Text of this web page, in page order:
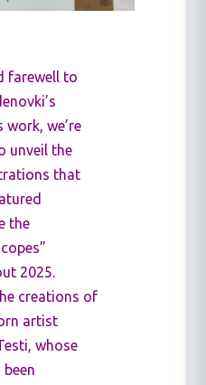
farewell to
work, we’re
unveil the
that
the
2025.
creations of
artist
whose